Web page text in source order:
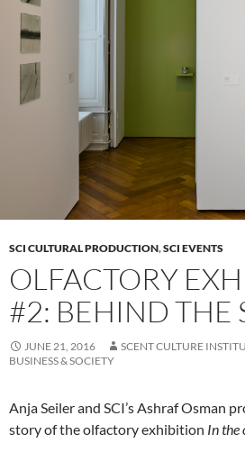
SCI CULTURAL PRODUCTION,SCI EVENTS
OLFACTORY
#2: BEHIND THE
JUNE 21, 2016
SCENT CULTURE
BUSINESS & SOCIETY
Anja Seiler and SCI’s Ashraf Osman
story of the olfactory exhibition In the